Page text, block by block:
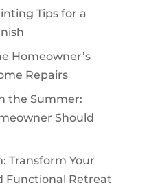
Tips for a
Homeowner’s
Repairs
the Summer:
Should
Transform Your
Functional Retreat